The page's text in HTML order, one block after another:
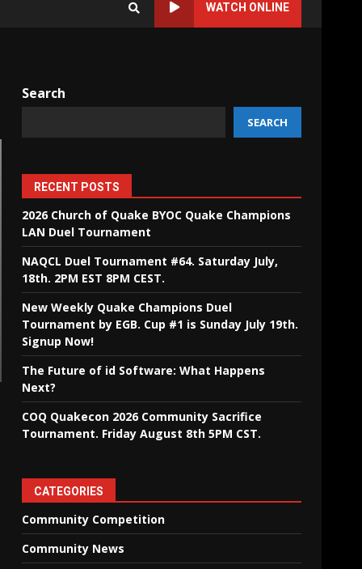
WATCH ONLINE
Search
SEARCH
RECENT POSTS
2026 Church of Quake BYOC Quake Champions
LAN Duel Tournament
NAQCL Duel Tournament #64. Saturday July,
18th. 2PM EST 8PM CEST.
New Weekly Quake Champions Duel
Tournament by EGB. Cup #1 is Sunday July 19th.
Signup Now!
The Future of id Software: What Happens
Next?
COQ Quakecon 2026 Community Sacrifice
Tournament. Friday August 8th 5PM CST.
CATEGORIES
Community Competition
Community News